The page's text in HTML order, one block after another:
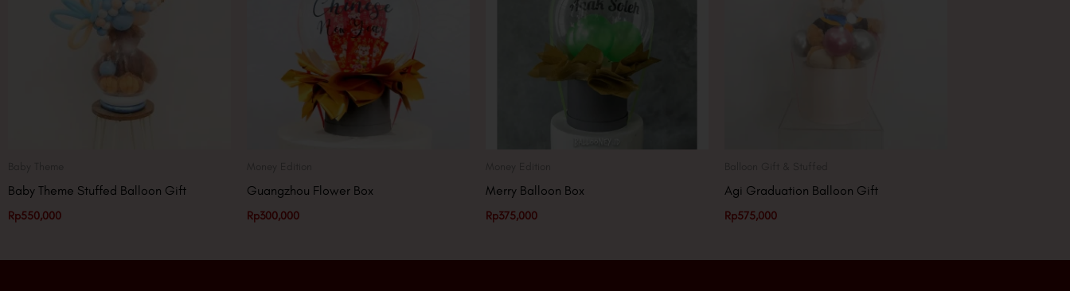
Baby Theme Stuffed Balloon Gift
Rp550,000
Guangzhou Flower Box
Rp300,000
Merry Balloon Box
Rp375,000
Agi Graduation Balloon Gift
Rp575,000